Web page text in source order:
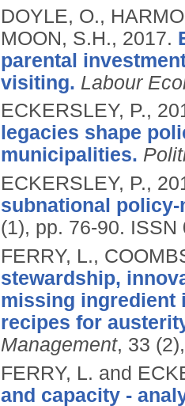
DOYLE, O.,
MOON, S.H., 2017.
parental
visiting. Labour
ECKERSLEY, P.,
legacies shape
municipalities.
ECKERSLEY, P.,
subnational
(1), pp. 76-90. ISSN
FERRY, L.,
stewardship,
missing ingredient
recipes for
Management, 33
FERRY, L. and
and capacity -